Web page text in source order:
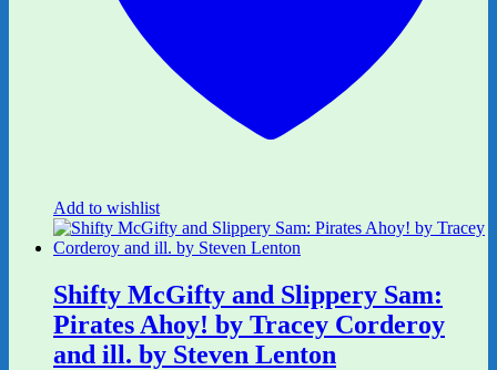
Add to wishlist
Shifty McGifty and Slippery Sam:
Pirates Ahoy! by Tracey Corderoy
and ill. by Steven Lenton